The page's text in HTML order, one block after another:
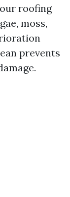
roofing
moss,
prevents